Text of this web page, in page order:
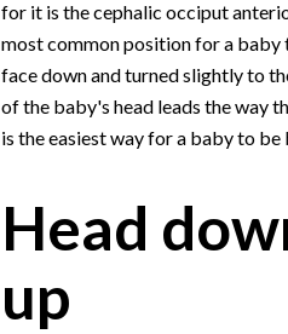
for it is the cephalic occiput
most common position for a baby
face down and turned slightly to
of the baby's head leads the way
is the easiest way for a baby to be
Head
up